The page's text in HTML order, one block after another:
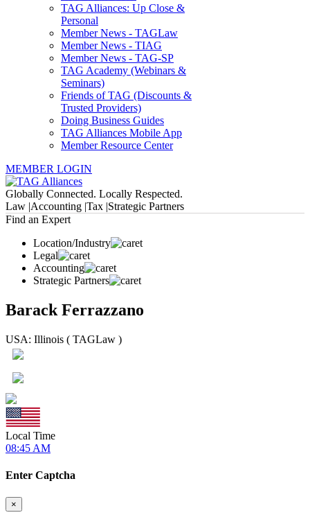
TAG Alliances: Up Close &
Personal
Member News - TAGLaw
Member News - TIAG
Member News - TAG-SP
TAG Academy (Webinars &
Seminars)
Friends of TAG (Discounts &
Trusted Providers)
Doing Business Guides
TAG Alliances Mobile App
Member Resource Center
MEMBER LOGIN
Globally Connected. Locally Respected.
Law |Accounting |Tax |Strategic Partners
Find an Expert
Location/Industry
Legal
Accounting
Strategic Partners
Barack Ferrazzano
USA: Illinois ( TAGLaw )
Local Time
08:45 AM
Enter Captcha
×